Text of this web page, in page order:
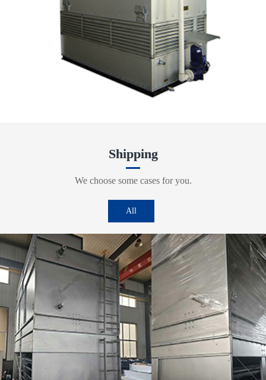
Shipping
We choose some cases for you.
All